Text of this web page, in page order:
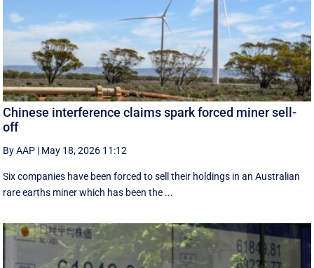
Chinese interference claims spark forced miner sell-
off
By AAP | May 18, 2026 11:12
Six companies have been forced to sell their holdings in an Australian
rare earths miner which has been the ...